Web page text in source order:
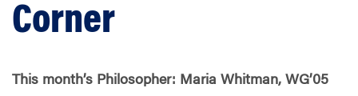
Corner
This month’s Philosopher: Maria Whitman, WG’05